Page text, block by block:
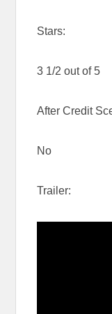
Stars:
3 1/2 out of 5
After Credit
No
Trailer: